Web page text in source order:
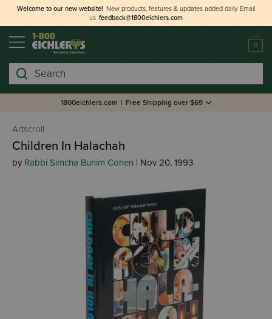
Welcome to our new website! New products, features & updates added daily. Email
us feedback@1800eichlers.com
0
Search
1800eichlers.com | Free Shipping over $69
Artscroll
Children In Halachah
by Rabbi Simcha Bunim Cohen | Nov 20, 1993